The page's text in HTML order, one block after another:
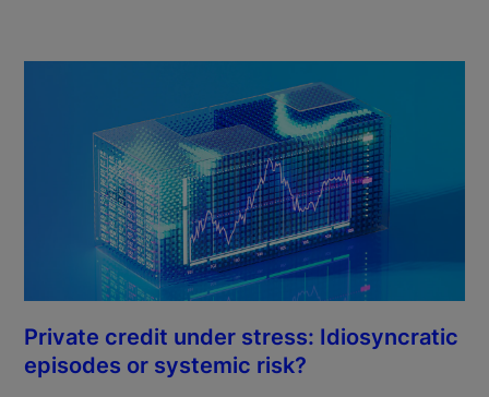
Private credit under stress: Idiosyncratic
episodes or systemic risk?